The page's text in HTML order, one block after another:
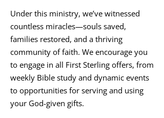
Under this ministry, we’ve witnessed
countless miracles—souls saved,
families restored, and a thriving
community of faith. We encourage you
to engage in all First Sterling offers, from
weekly Bible study and dynamic events
to opportunities for serving and using
your God-given gifts.